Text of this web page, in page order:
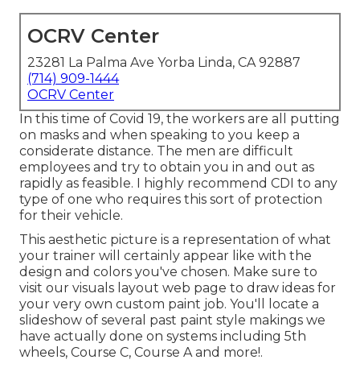
OCRV Center
23281 La Palma Ave Yorba Linda, CA 92887
(714) 909-1444
OCRV Center
In this time of Covid 19, the workers are all putting
on masks and when speaking to you keep a
considerate distance. The men are difficult
employees and try to obtain you in and out as
rapidly as feasible. I highly recommend CDI to any
type of one who requires this sort of protection
for their vehicle.
This aesthetic picture is a representation of what
your trainer will certainly appear like with the
design and colors you've chosen. Make sure to
visit our visuals layout web page to draw ideas for
your very own custom paint job. You'll locate a
slideshow of several past paint style makings we
have actually done on systems including 5th
wheels, Course C, Course A and more!.